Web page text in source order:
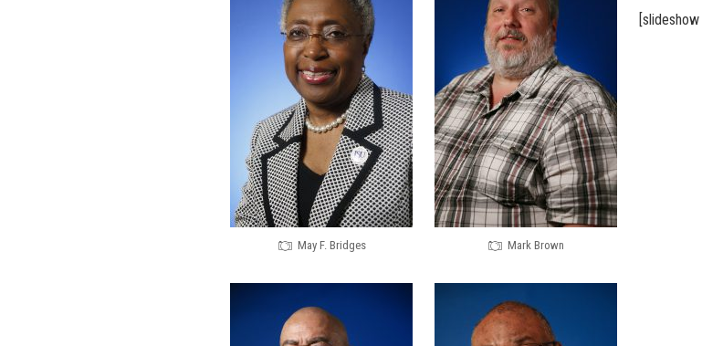
May F. Bridges Mark Brown
[slideshow